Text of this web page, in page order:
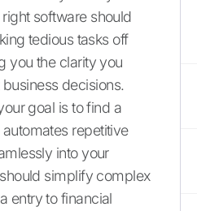
software should
tedious tasks off
you the clarity you
decisions.
goal is to find a
repetitive
into your
simplify complex
entry to financial